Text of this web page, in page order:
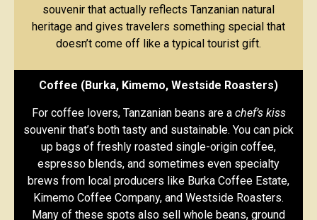
souvenir that actually reflects Tanzanian natural
heritage and gives travelers something special that
doesn’t come off like a typical tourist gift.
Coffee (Burka, Kimemo, Westside Roasters)
For coffee lovers, Tanzanian beans are a chef’s kiss
souvenir that’s both tasty and sustainable. You can pick
up bags of freshly roasted single-origin coffee,
espresso blends, and sometimes even specialty
brews from local producers like Burka Coffee Estate,
Kimemo Coffee Company, and Westside Roasters.
Many of these spots also sell whole beans, ground